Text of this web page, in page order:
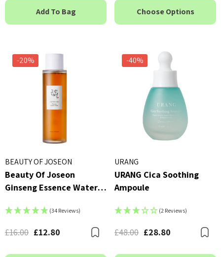
Add To Bag Choose Options
-20%
BEAUTY OF JOSEON
Beauty Of Joseon
Ginseng Essence Water
(34 Reviews)
£16.00 £12.80 Bookmark
-40%
URANG
URANG Cica Soothing
Ampoule
(2 Reviews)
£48.00 £28.80